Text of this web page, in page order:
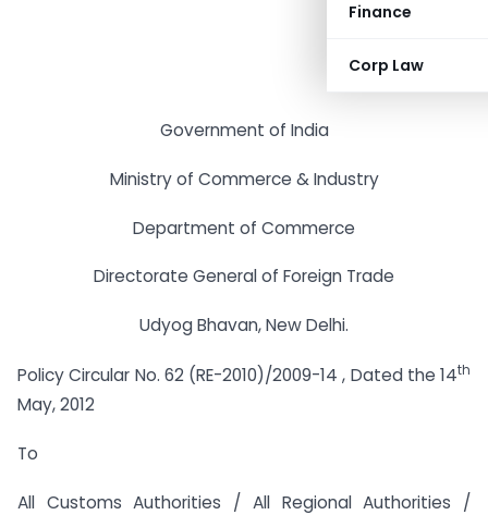
Finance
Corp Law
Government of India
Ministry of Commerce & Industry
Department of Commerce
Directorate General of Foreign Trade
Udyog Bhavan, New Delhi.
Policy Circular No. 62 (RE-2010)/2009-14 , Dated the 14th
May, 2012
To
All Customs Authorities / All Regional Authorities /